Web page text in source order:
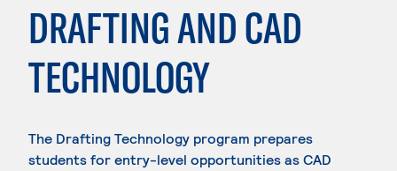
DRAFTING AND CAD
TECHNOLOGY
The Drafting Technology program prepares
students for entry-level opportunities as CAD